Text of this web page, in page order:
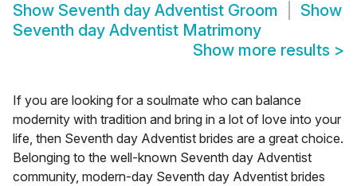
Show Seventh day Adventist Groom
Show
Seventh day Adventist Matrimony
Show more results >
If you are looking for a soulmate who can balance
modernity with tradition and bring in a lot of love into your
life, then Seventh day Adventist brides are a great choice.
Belonging to the well-known Seventh day Adventist
community, modern-day Seventh day Adventist brides